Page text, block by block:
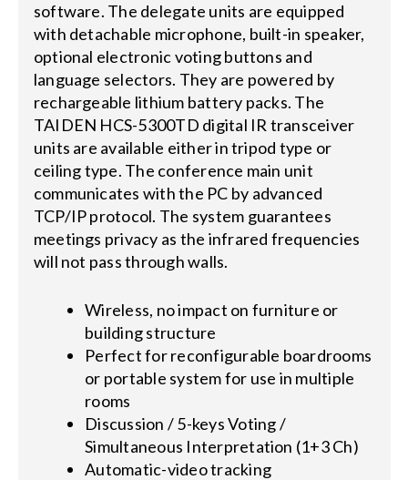
software. The delegate units are equipped
with detachable microphone, built-in speaker,
optional electronic voting buttons and
language selectors. They are powered by
rechargeable lithium battery packs. The
TAIDEN HCS-5300TD digital IR transceiver
units are available either in tripod type or
ceiling type. The conference main unit
communicates with the PC by advanced
TCP/IP protocol. The system guarantees
meetings privacy as the infrared frequencies
will not pass through walls.
Wireless, no impact on furniture or
building structure
Perfect for reconfigurable boardrooms
or portable system for use in multiple
rooms
Discussion / 5-keys Voting /
Simultaneous Interpretation (1+3 Ch)
Automatic-video tracking